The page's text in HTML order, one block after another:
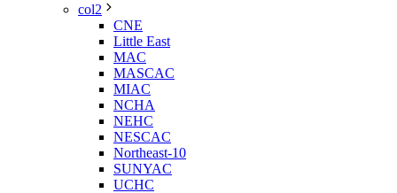
col2
CNE
Little East
MAC
MASCAC
MIAC
NCHA
NEHC
NESCAC
Northeast-10
SUNYAC
UCHC